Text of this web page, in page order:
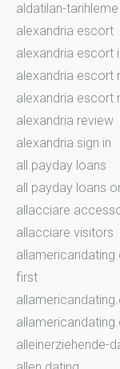
aldatilan-
alexandria escort
alexandria escort
alexandria escort
alexandria escort
alexandria review
alexandria sign in
all payday loans
all payday loans
allacciare
allacciare visitors
first
alleinerziehende-